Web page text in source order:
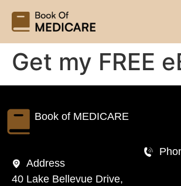
Get my FREE
Book of MEDICARE
Address
40 Lake Bellevue Drive,